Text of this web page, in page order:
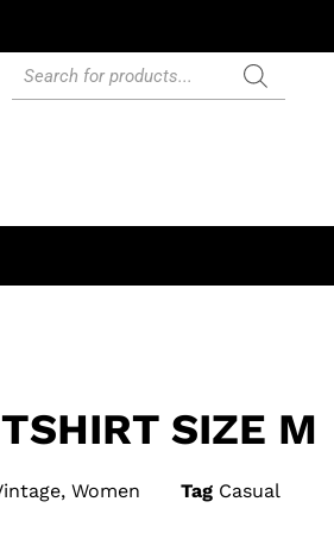
SIZE M
, Women Tag Casual